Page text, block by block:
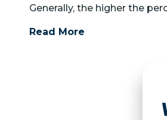
Generally, the higher the
Read More